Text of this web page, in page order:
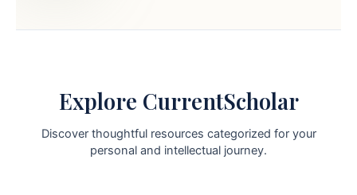
Explore CurrentScholar
Discover thoughtful resources categorized for your
personal and intellectual journey.